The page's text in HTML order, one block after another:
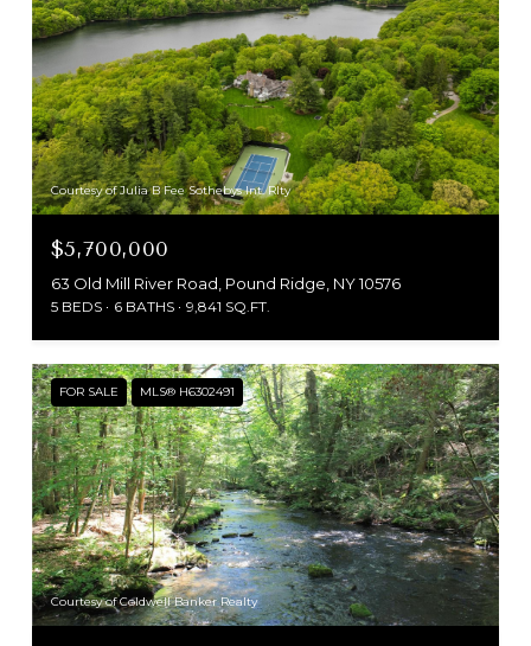
Courtesy of Julia B Fee Sothebys Int. Rlty
$5,700,000
63 Old Mill River Road, Pound Ridge, NY 10576
5 BEDS 6 BATHS 9,841 SQ.FT.
FOR SALE MLS® H6302491
Courtesy of Coldwell Banker Realty